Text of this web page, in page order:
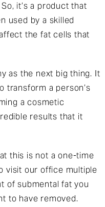
it’s a product that
used by a skilled
the fat cells that
as the next big thing. It
transform a person’s
a cosmetic
results that it
this is not a one-time
visit our office multiple
of submental fat you
to have removed.